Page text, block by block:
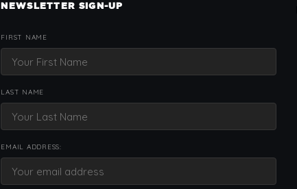
NEWSLETTER SIGN-UP
FIRST NAME
LAST NAME
EMAIL ADDRESS: